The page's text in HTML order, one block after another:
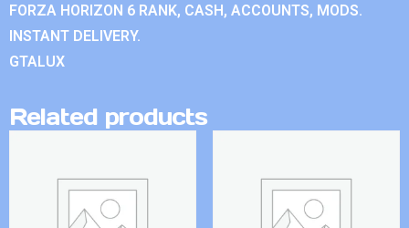
FORZA HORIZON 6 RANK, CASH, ACCOUNTS, MODS.
INSTANT DELIVERY.
GTALUX
Related products